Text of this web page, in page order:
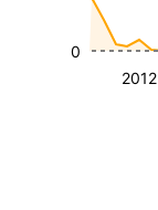
2012
0